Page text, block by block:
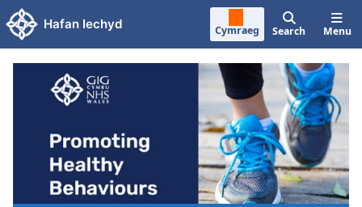
Skip to main content
Hafan Iechyd Cymraeg Search Menu